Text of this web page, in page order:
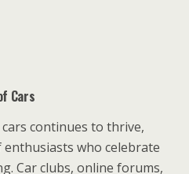
Cars
continues to thrive,
who celebrate
Car clubs, online forums,